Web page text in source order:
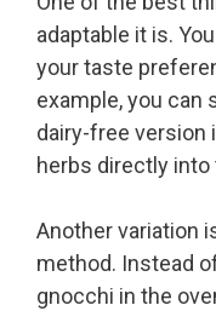
adaptable it is.
your taste
example, you
dairy-free version
herbs directly into
Another variation
method. Instead
gnocchi in the